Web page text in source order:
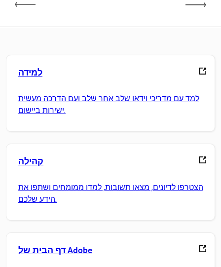
למידה
למד עם מדריכי וידאו שלב אחר שלב ועם הדרכה מעשית
ישירות ביישום.
קהילה
הצטרפו לדיונים, מצאו תשובות, למדו ממומחים ושתפו את
הידע שלכם.
דף הבית של Adobe